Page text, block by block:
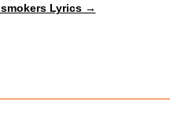
Lyrics →